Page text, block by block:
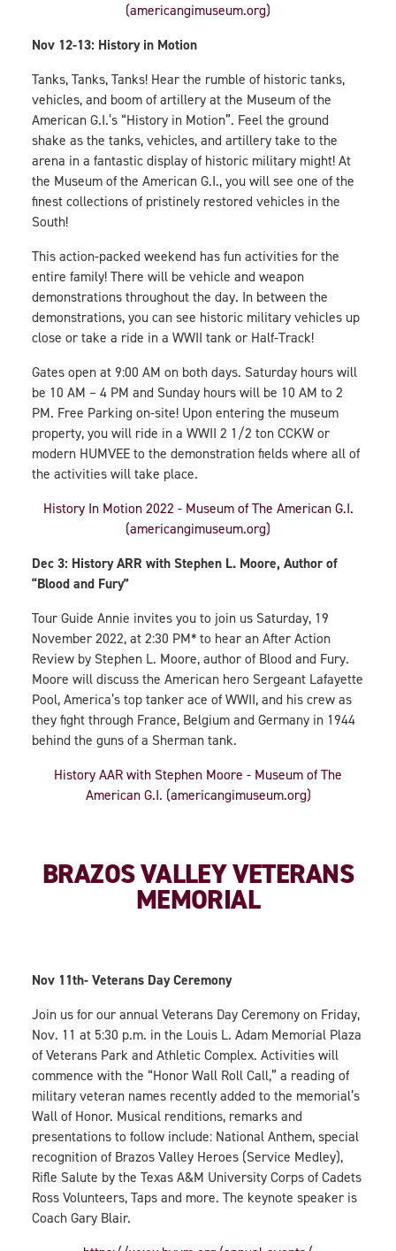
(americangimuseum.org)
Nov 12-13: History in Motion
Tanks, Tanks, Tanks! Hear the rumble of historic tanks,
vehicles, and boom of artillery at the Museum of the
American G.I.’s “History in Motion”. Feel the ground
shake as the tanks, vehicles, and artillery take to the
arena in a fantastic display of historic military might! At
the Museum of the American G.I., you will see one of the
finest collections of pristinely restored vehicles in the
South!
This action-packed weekend has fun activities for the
entire family! There will be vehicle and weapon
demonstrations throughout the day. In between the
demonstrations, you can see historic military vehicles up
close or take a ride in a WWII tank or Half-Track!
Gates open at 9:00 AM on both days. Saturday hours will
be 10 AM – 4 PM and Sunday hours will be 10 AM to 2
PM. Free Parking on-site! Upon entering the museum
property, you will ride in a WWII 2 1/2 ton CCKW or
modern HUMVEE to the demonstration fields where all of
the activities will take place.
History In Motion 2022 - Museum of The American G.I.
(americangimuseum.org)
Dec 3: History ARR with Stephen L. Moore, Author of
“Blood and Fury”
Tour Guide Annie invites you to join us Saturday, 19
November 2022, at 2:30 PM* to hear an After Action
Review by Stephen L. Moore, author of Blood and Fury.
Moore will discuss the American hero Sergeant Lafayette
Pool, America’s top tanker ace of WWII, and his crew as
they fight through France, Belgium and Germany in 1944
behind the guns of a Sherman tank.
History AAR with Stephen Moore - Museum of The
American G.I. (americangimuseum.org)
BRAZOS VALLEY VETERANS
MEMORIAL
Nov 11th- Veterans Day Ceremony
Join us for our annual Veterans Day Ceremony on Friday,
Nov. 11 at 5:30 p.m. in the Louis L. Adam Memorial Plaza
of Veterans Park and Athletic Complex. Activities will
commence with the “Honor Wall Roll Call,” a reading of
military veteran names recently added to the memorial’s
Wall of Honor. Musical renditions, remarks and
presentations to follow include: National Anthem, special
recognition of Brazos Valley Heroes (Service Medley),
Rifle Salute by the Texas A&M University Corps of Cadets
Ross Volunteers, Taps and more. The keynote speaker is
Coach Gary Blair.